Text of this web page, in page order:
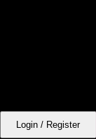
Login / Register